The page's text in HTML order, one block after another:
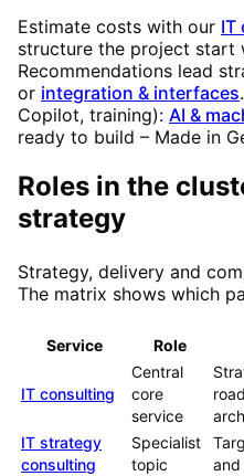
Estimate costs with our IT
structure the project start
Recommendations lead
or integration & interfaces
Copilot, training): AI &
ready to build – Made in
Roles in the
strategy
Strategy, delivery and
The matrix shows which
Service Role
IT consulting
Central
core
service
IT strategy
consulting
Specialist
topic
and